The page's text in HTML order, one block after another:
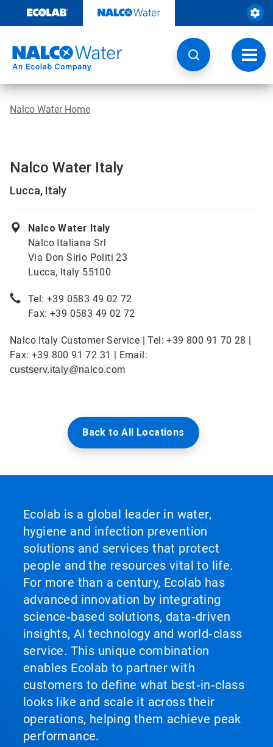
content
Nalco Water Home
Nalco Water Italy
Lucca, Italy
Nalco Water Italy
Nalco Italiana Srl
Via Don Sirio Politi 23
Lucca, Italy 55100
Tel: +39 0583 49 02 72
Fax: +39 0583 49 02 72
Nalco Italy Customer Service | Tel: +39 800 91 70 28 |
Fax: +39 800 91 72 31 | Email:
custserv.italy@nalco.com
Back to All Locations
Ecolab is a global leader in water,
hygiene and infection prevention
solutions and services that protect
people and the resources vital to life.
For more than a century, Ecolab has
advanced innovation by integrating
science‑based solutions, data‑driven
insights, AI technology and world‑class
service. This unique combination
enables Ecolab to partner with
customers to define what best‑in‑class
looks like and scale it across their
operations, helping them achieve peak
performance.